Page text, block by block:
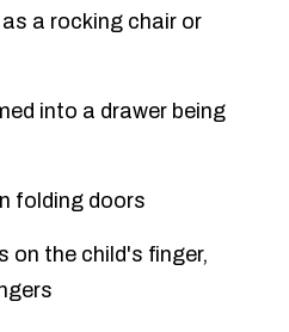
a rocking chair or
into a drawer being
folding doors
on the child's finger,